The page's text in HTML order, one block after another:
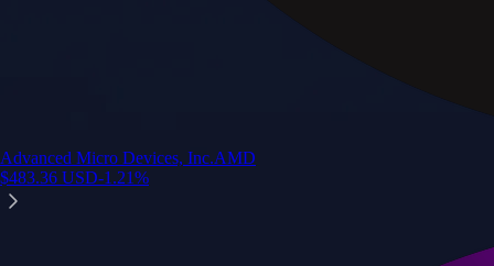
Advanced Micro Devices, Inc.AMD
$483.36 USD-1.21%